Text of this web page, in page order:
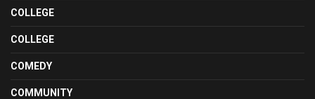
COLLEGE
COLLEGE
COMEDY
COMMUNITY